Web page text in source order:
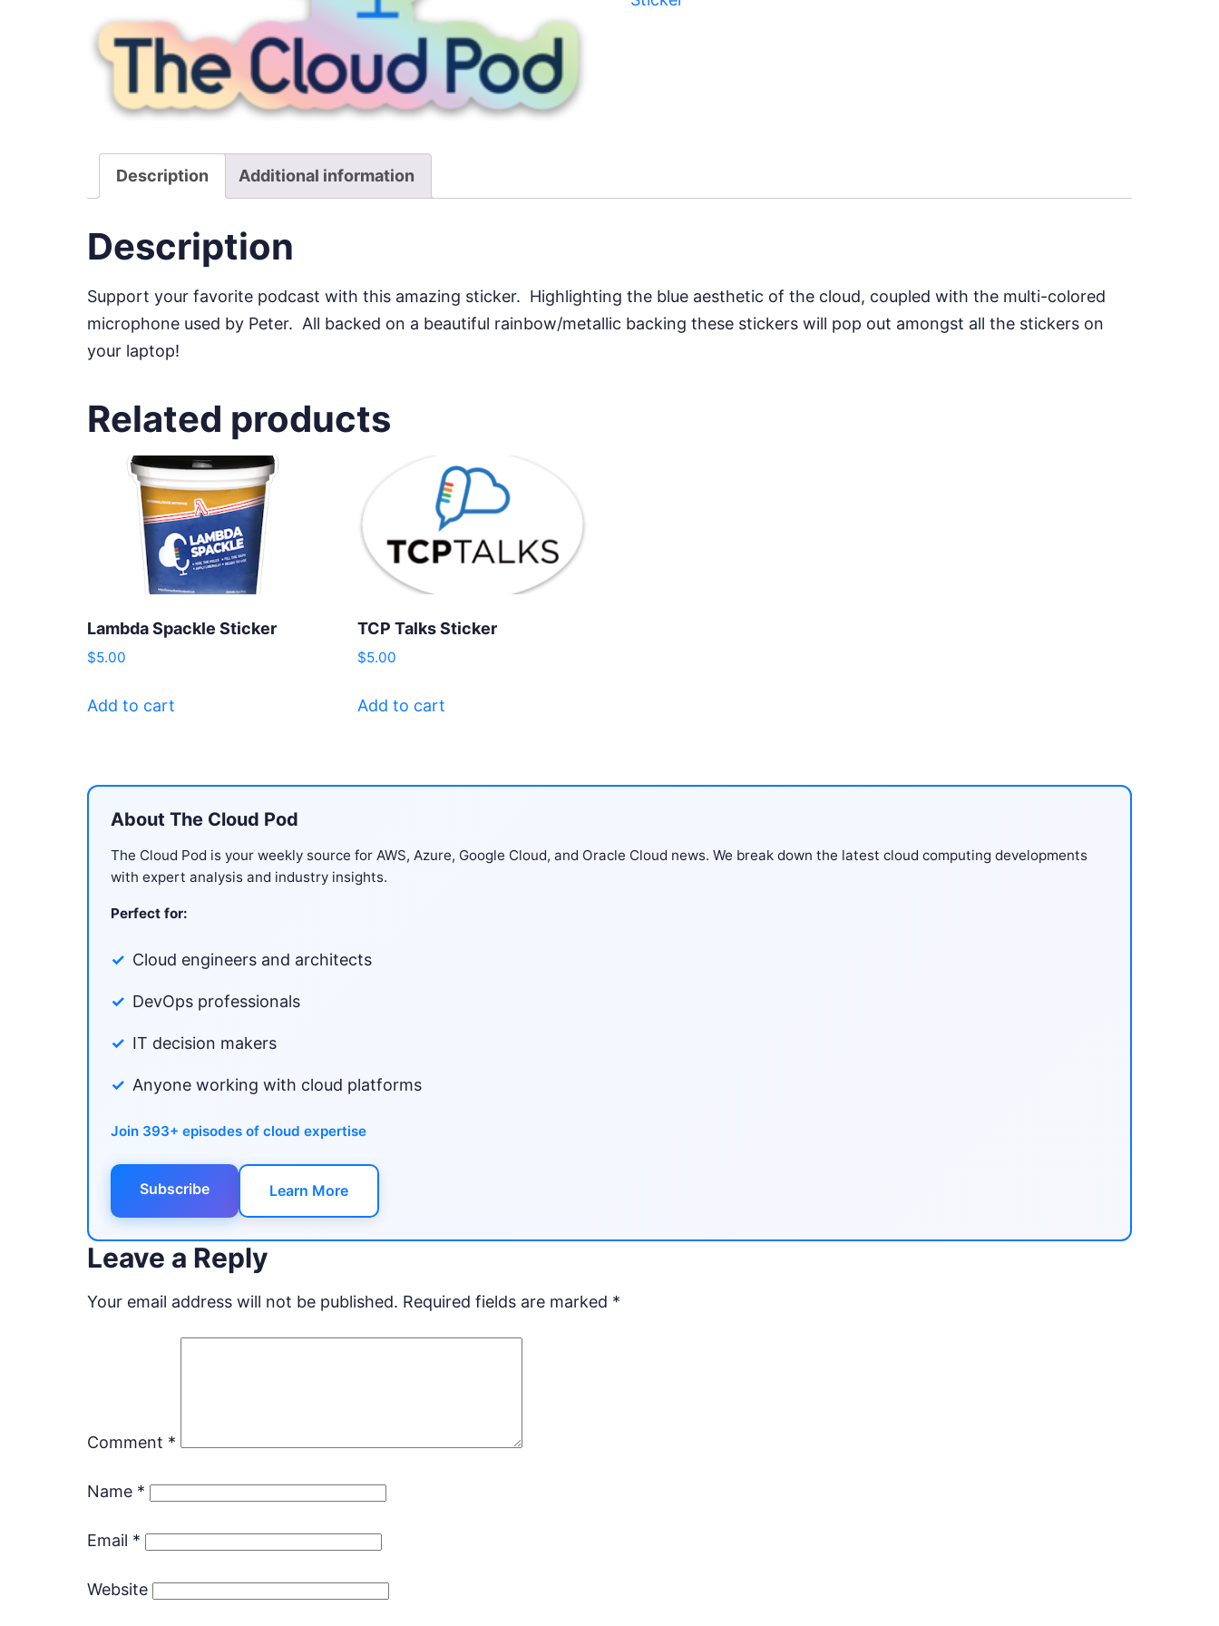
Description Additional information
Description
Support your favorite podcast with this amazing sticker. Highlighting the blue aesthetic of the cloud, coupled with the multi-colored
microphone used by Peter. All backed on a beautiful rainbow/metallic backing these stickers will pop out amongst all the stickers on
your laptop!
Related products
Lambda Spackle Sticker
$5.00
Add to cart
TCP Talks Sticker
$5.00
Add to cart
About The Cloud Pod
The Cloud Pod is your weekly source for AWS, Azure, Google Cloud, and Oracle Cloud news. We break down the latest cloud computing developments
with expert analysis and industry insights.
Perfect for:
Cloud engineers and architects
DevOps professionals
IT decision makers
Anyone working with cloud platforms
Join 393+ episodes of cloud expertise
Subscribe Learn More
Leave a Reply
Your email address will not be published. Required fields are marked *
Comment *
Name *
Email *
Website